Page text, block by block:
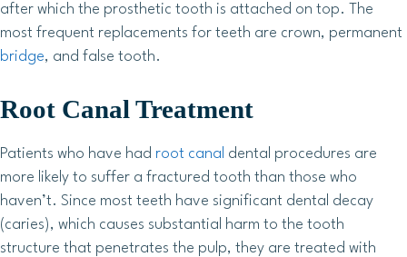
after which the prosthetic tooth is attached on top. The
most frequent replacements for teeth are crown, permanent
bridge, and false tooth.
Root Canal Treatment
Patients who have had root canal dental procedures are
more likely to suffer a fractured tooth than those who
haven’t. Since most teeth have significant dental decay
(caries), which causes substantial harm to the tooth
structure that penetrates the pulp, they are treated with